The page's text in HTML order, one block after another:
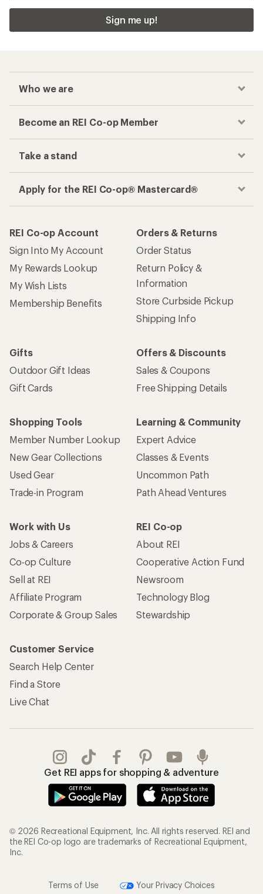
Sign me up!
Who we are
Become an REI Co-op Member
Take a stand
Apply for the REI Co-op® Mastercard®
REI Co-op Account
Sign Into My Account
My Rewards Lookup
My Wish Lists
Membership Benefits
Orders & Returns
Order Status
Return Policy &
Information
Store Curbside Pickup
Shipping Info
Gifts
Outdoor Gift Ideas
Gift Cards
Offers & Discounts
Sales & Coupons
Free Shipping Details
Shopping Tools
Member Number Lookup
New Gear Collections
Used Gear
Trade-in Program
Learning & Community
Expert Advice
Classes & Events
Uncommon Path
Path Ahead Ventures
Work with Us
Jobs & Careers
Co-op Culture
Sell at REI
Affiliate Program
Corporate & Group Sales
REI Co-op
About REI
Cooperative Action Fund
Newsroom
Technology Blog
Stewardship
Customer Service
Search Help Center
Find a Store
Live Chat
Get REI apps for shopping & adventure
© 2026 Recreational Equipment, Inc. All rights reserved. REI and
the REI Co-op logo are trademarks of Recreational Equipment,
Inc.
Terms of Use Your Privacy Choices